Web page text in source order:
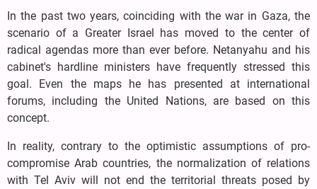
In the past two years, coinciding with the war in Gaza, the
scenario of a Greater Israel has moved to the center of
radical agendas more than ever before. Netanyahu and his
cabinet's hardline ministers have frequently stressed this
goal. Even the maps he has presented at international
forums, including the United Nations, are based on this
concept.
In reality, contrary to the optimistic assumptions of pro-
compromise Arab countries, the normalization of relations
with Tel Aviv will not end the territorial threats posed by